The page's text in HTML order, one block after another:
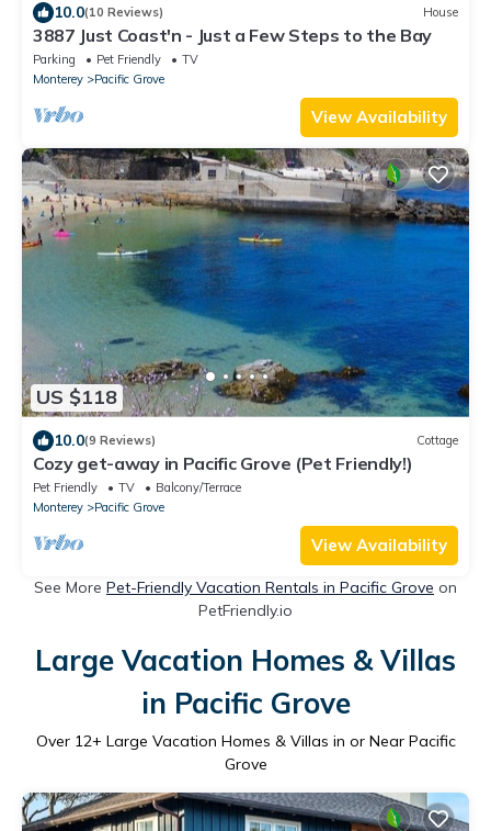
10.0(10 Reviews) House
3887 Just Coast'n - Just a Few Steps to the Bay
Parking Pet Friendly
TV
Monterey
Pacific Grove
View Availability
US $118
10.0(9 Reviews) Cottage
Cozy get-away in Pacific Grove (Pet Friendly!)
Pet Friendly TV
Balcony/Terrace
Monterey
Pacific Grove
View Availability
See More Pet-Friendly Vacation Rentals in Pacific Grove on
PetFriendly.io
Large Vacation Homes & Villas
in Pacific Grove
Over 12+ Large Vacation Homes & Villas in or Near Pacific
Grove